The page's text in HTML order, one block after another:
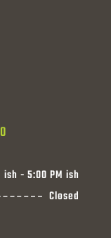
ish - 5:00 PM ish
Closed